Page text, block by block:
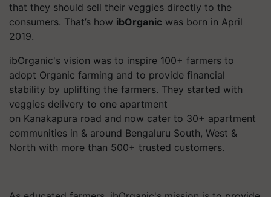
that they should sell their veggies directly to the
consumers. That’s how ibOrganic was born in April
2019.
ibOrganic's vision was to inspire 100+ farmers to
adopt Organic farming and to provide financial
stability by uplifting the farmers. They started with
veggies delivery to one apartment
on Kanakapura road and now cater to 30+ apartment
communities in & around Bengaluru South, West &
North with more than 500+ trusted customers.